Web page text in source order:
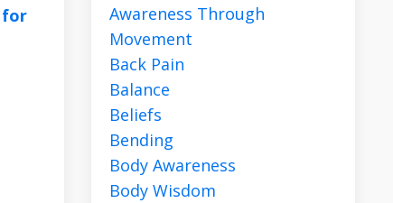
for
Awareness Through
Movement
Back Pain
Balance
Beliefs
Bending
Body Awareness
Body Wisdom